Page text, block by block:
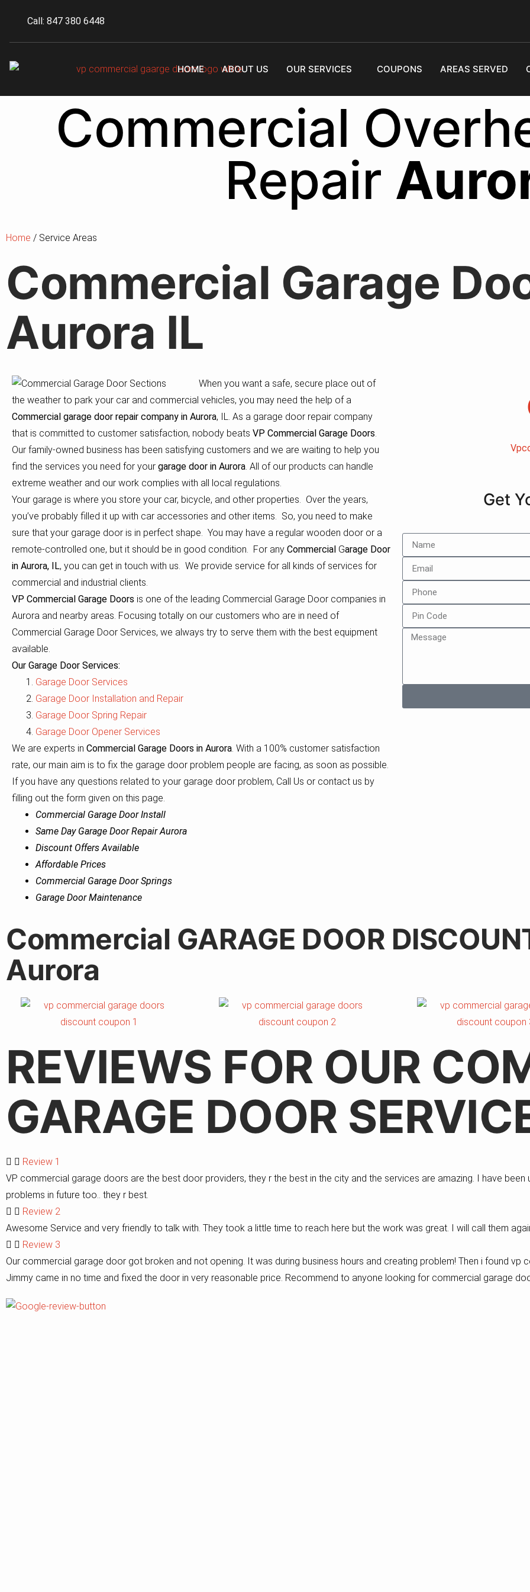
Call: 847 380 6448
HOME ABOUT US OUR SERVICES COUPONS AREAS SERVED
Commercial
Repair
Home / Service Areas
Commercial Garage
Aurora IL
When you want a safe, secure place out of
the weather to park your car and commercial vehicles, you may need the help of a
Commercial garage door repair company in Aurora, IL. As a garage door repair company
that is committed to customer satisfaction, nobody beats VP Commercial Garage Doors.
Our family-owned business has been satisfying customers and we are waiting to help you
find the services you need for your garage door in Aurora. All of our products can handle
extreme weather and our work complies with all local regulations.
Your garage is where you store your car, bicycle, and other properties. Over the years,
you’ve probably filled it up with car accessories and other items. So, you need to make
sure that your garage door is in perfect shape. You may have a regular wooden door or a
remote-controlled one, but it should be in good condition. For any Commercial Garage Door
in Aurora, IL, you can get in touch with us. We provide service for all kinds of services for
commercial and industrial clients.
VP Commercial Garage Doors is one of the leading Commercial Garage Door companies in
Aurora and nearby areas. Focusing totally on our customers who are in need of
Commercial Garage Door Services, we always try to serve them with the best equipment
available.
Our Garage Door Services:
Garage Door Services
Garage Door Installation and Repair
Garage Door Spring Repair
Garage Door Opener Services
We are experts in Commercial Garage Doors in Aurora. With a 100% customer satisfaction
rate, our main aim is to fix the garage door problem people are facing, as soon as possible.
If you have any questions related to your garage door problem, Call Us or contact us by
filling out the form given on this page.
Commercial Garage Door Install
Same Day Garage Door Repair Aurora
Discount Offers Available
Affordable Prices
Commercial Garage Door Springs
Garage Door Maintenance
Get
Commercial GARAGE DOOR
Aurora
REVIEWS FOR OUR
GARAGE DOOR
Review 1
VP commercial garage doors are the best door providers, they r the best in the city and the services are amazing. I have been
problems in future too.. they r best.
Review 2
Awesome Service and very friendly to talk with. They took a little time to reach here but the work was great. I will call them
Review 3
Our commercial garage door got broken and not opening. It was during business hours and creating problem! Then i found
Jimmy came in no time and fixed the door in very reasonable price. Recommend to anyone looking for commercial garage